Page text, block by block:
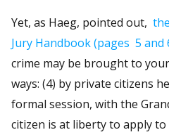
Yet, as Haeg, pointed out,
Jury Handbook(pages 5 and
crime may be brought to
ways: (4) by private citizens
formal session, with the
citizen is at liberty to apply